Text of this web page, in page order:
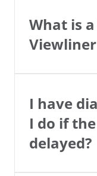
What is
I have
I do if
delayed?